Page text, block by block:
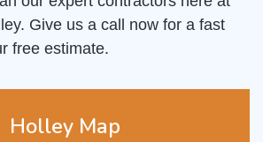
Holley Map
Give us a call now for a fast
free estimate.